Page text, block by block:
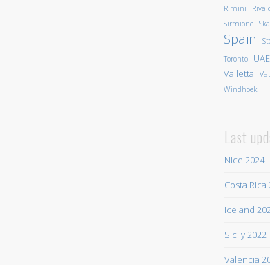
Rimini
Riva
Sirmione
Spain
Toronto
UAE
Valletta
Windhoek
Last
Nice 2024
Costa Rica
Iceland
Sicily 2022
Valencia